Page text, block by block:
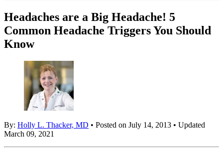
Headaches are a Big Headache! 5
Common Headache Triggers You Should
Know
By: Holly L. Thacker, MD • Posted on July 14, 2013 • Updated
March 09, 2021